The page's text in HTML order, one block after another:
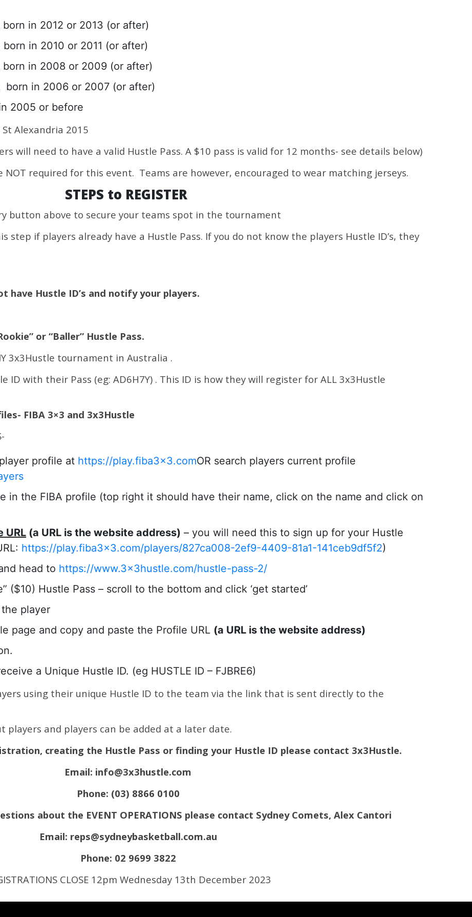
born in 2012 or 2013 (or after)
born in 2010 or 2011 (or after)
born in 2008 or 2009 (or after)
born in 2006 or 2007 (or after)
2005 or before
Alexandria 2015
will need to have a valid Hustle Pass. A $10 pass is valid for 12 months- see details below)
NOT required for this event. Teams are however, encouraged to wear matching jerseys.
STEPS to REGISTER
button above to secure your teams spot in the tournament
step if players already have a Hustle Pass. If you do not know the players Hustle ID’s, they
have Hustle ID’s and notify your players.
or “Baller” Hustle Pass.
3x3Hustle tournament in Australia .
ID with their Pass (eg: AD6H7Y) . This ID is how they will register for ALL 3x3Hustle
FIBA 3×3 and 3x3Hustle
profile at https://play.fiba3x3.comOR search players current profile
in the FIBA profile (top right it should have their name, click on the name and click on
URL (a URL is the website address) – you will need this to sign up for your Hustle
https://play.fiba3x3.com/players/827ca008-2ef9-4409-81a1-141ceb9df5f2)
head to https://www.3x3hustle.com/hustle-pass-2/
($10) Hustle Pass – scroll to the bottom and click ‘get started’
player
page and copy and paste the Profile URL (a URL is the website address)
a Unique Hustle ID. (eg HUSTLE ID – FJBRE6)
using their unique Hustle ID to the team via the link that is sent directly to the
players and players can be added at a later date.
creating the Hustle Pass or finding your Hustle ID please contact 3x3Hustle.
Email: info@3x3hustle.com
Phone: (03) 8866 0100
about the EVENT OPERATIONS please contact Sydney Comets, Alex Cantori
Email: reps@sydneybasketball.com.au
Phone: 02 9699 3822
CLOSE 12pm Wednesday 13th December 2023